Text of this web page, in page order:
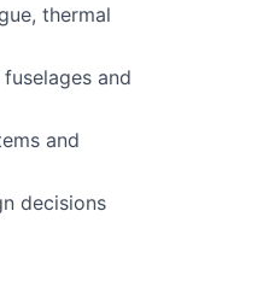
thermal
and
and
decisions